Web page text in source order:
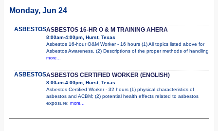
Monday, Jun 24
ASBESTOSASBESTOS 16-HR O & M TRAINING AHERA
8:00am-4:00pm, Hurst, Texas
Asbestos 16-hour O&M Worker - 16 hours (1) All topics listed above for
Asbestos Awareness. (2) Descriptions of the proper methods of handling
more...
ASBESTOSASBESTOS CERTIFIED WORKER (ENGLISH)
8:00am-4:00pm, Hurst, Texas
Asbestos Certified Worker - 32 hours (1) physical characteristics of
asbestos and ACBM; (2) potential health effects related to asbestos
exposure; more...